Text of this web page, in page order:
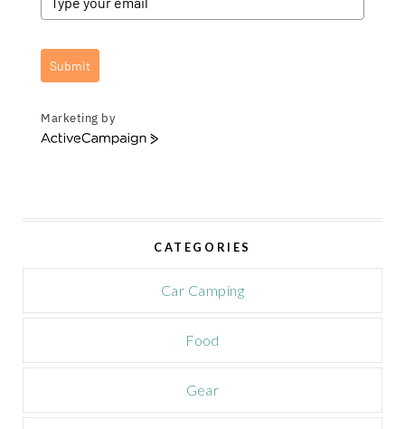
Submit
Marketing by
A
a
a
CATEGORIES
Car Camping
Food
Gear